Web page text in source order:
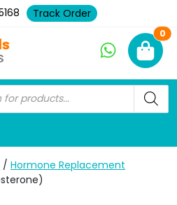
Track Order
0
/ Hormone Replacement